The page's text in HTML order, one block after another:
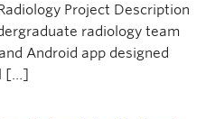
Project Description
radiology team
Android app designed
[…]